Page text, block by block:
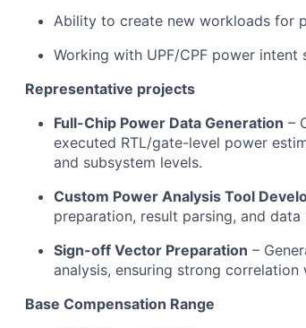
Ability to create new workloads for
Working with UPF/CPF power
Representative projects
Full-Chip Power Data Generation –
executed RTL/gate-level power
and subsystem levels.
Custom Power Analysis Tool
preparation, result parsing, and
Sign-off Vector Preparation –
analysis, ensuring strong
Base Compensation Range